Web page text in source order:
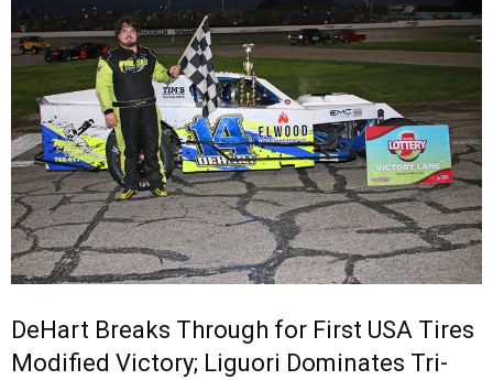
DeHart Breaks Through for First USA Tires
Modified Victory; Liguori Dominates Tri-